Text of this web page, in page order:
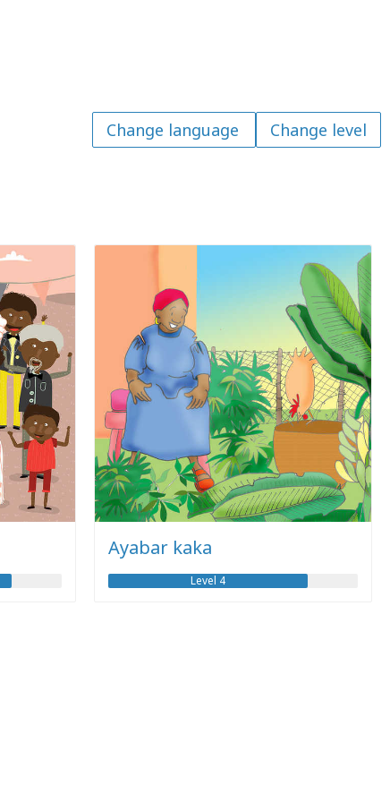
Ayabar kaka
Level 4